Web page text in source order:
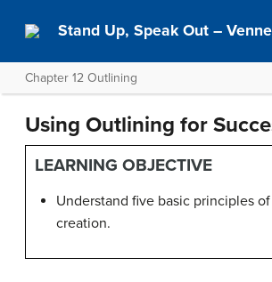
Stand Up, Speak Out –
Chapter 12 Outlining
Using Outlining for
LEARNING OBJECTIVE
Understand five basic principles
creation.